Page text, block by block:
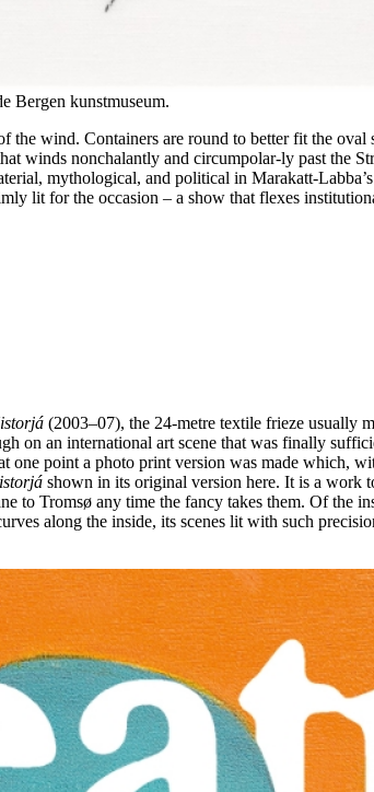
Bergen kunstmuseum.
the wind. Containers are round to better fit the
winds nonchalantly and circumpolar-ly past the
mythological, and political in Marakatt-
lit for the occasion – a show that flexes
(2003–07), the 24-metre textile frieze usually
on an international art scene that was finally
one point a photo print version was made which,
shown in its original version here. It is a work
to Tromsø any time the fancy takes them. Of the
along the inside, its scenes lit with such